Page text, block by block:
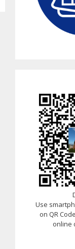
Use
on QR
online